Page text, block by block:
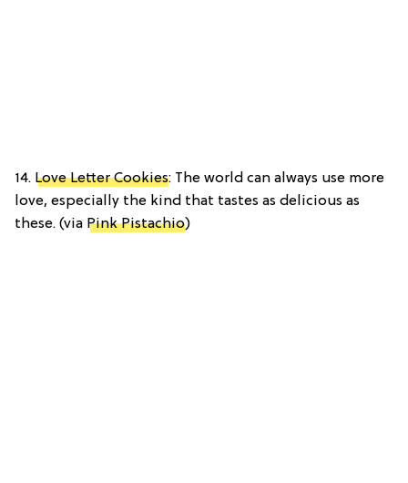
14. Love Letter Cookies: The world can always use more
love, especially the kind that tastes as delicious as
these. (via Pink Pistachio)